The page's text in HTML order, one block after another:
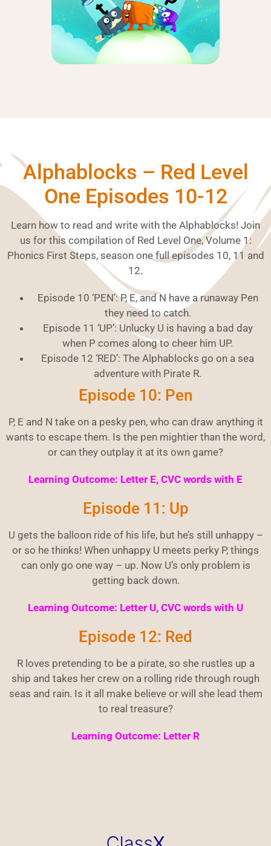
Alphablocks – Red Level
One Episodes 10-12
Learn how to read and write with the Alphablocks! Join
us for this compilation of Red Level One, Volume 1:
Phonics First Steps, season one full episodes 10, 11 and
12.
Episode 10 ‘PEN’: P, E, and N have a runaway Pen
they need to catch.
Episode 11 ‘UP’: Unlucky U is having a bad day
when P comes along to cheer him UP.
Episode 12 ‘RED’: The Alphablocks go on a sea
adventure with Pirate R.
Episode 10: Pen
P, E and N take on a pesky pen, who can draw anything it
wants to escape them. Is the pen mightier than the word,
or can they outplay it at its own game?
Learning Outcome: Letter E, CVC words with E
Episode 11: Up
U gets the balloon ride of his life, but he’s still unhappy –
or so he thinks! When unhappy U meets perky P, things
can only go one way – up. Now U’s only problem is
getting back down.
Learning Outcome: Letter U, CVC words with U
Episode 12: Red
R loves pretending to be a pirate, so she rustles up a
ship and takes her crew on a rolling ride through rough
seas and rain. Is it all make believe or will she lead them
to real treasure?
Learning Outcome: Letter R